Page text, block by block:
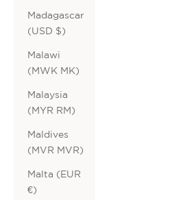
Madagascar
(USD $)
Malawi
(MWK MK)
Malaysia
(MYR RM)
Maldives
(MVR MVR)
Malta (EUR
€)